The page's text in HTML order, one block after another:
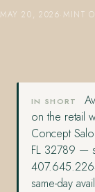
MAY 20, 2026 MINT
IN SHORT
on the retail
Concept
FL 32789 —
same-day